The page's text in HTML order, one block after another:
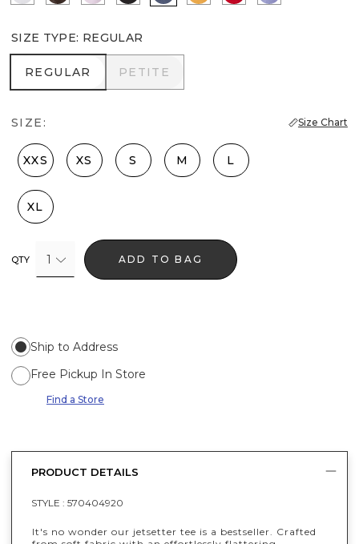
SIZE TYPE: REGULAR
REGULAR
REGULAR PETITE
PETITE
SIZE: Size Chart
XXS XS S M L
XL
QTY 1 ADD TO BAG
Ship to Address
Free Pickup In Store
Find a Store
PRODUCT DETAILS
STYLE : 570404920
It's no wonder our jetsetter tee is a bestseller. Crafted